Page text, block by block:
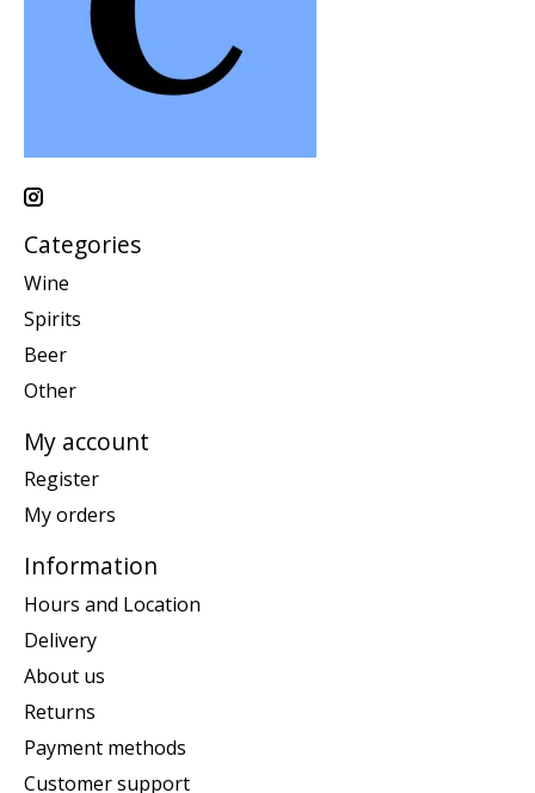
Categories
Wine
Spirits
Beer
Other
My account
Register
My orders
Information
Hours and Location
Delivery
About us
Returns
Payment methods
Customer support